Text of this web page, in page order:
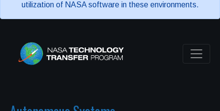
utilization of NASA software in these environments.